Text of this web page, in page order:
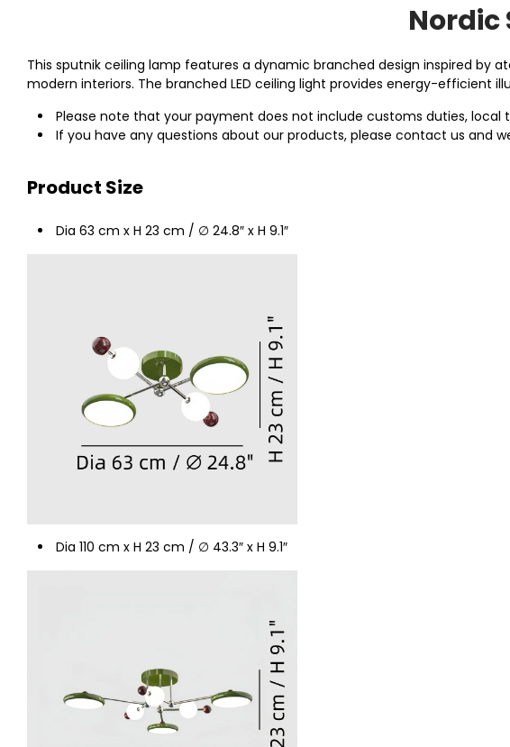
Nordic
This sputnik ceiling lamp features a dynamic branched design inspired
modern interiors. The branched LED ceiling light provides energy-efficient
Please note that your payment does not include customs duties, local
If you have any questions about our products, please contact us and
Product Size
Dia 63 cm x H 23 cm / ∅ 24.8″ x H 9.1″
Dia 110 cm x H 23 cm / ∅ 43.3″ x H 9.1″